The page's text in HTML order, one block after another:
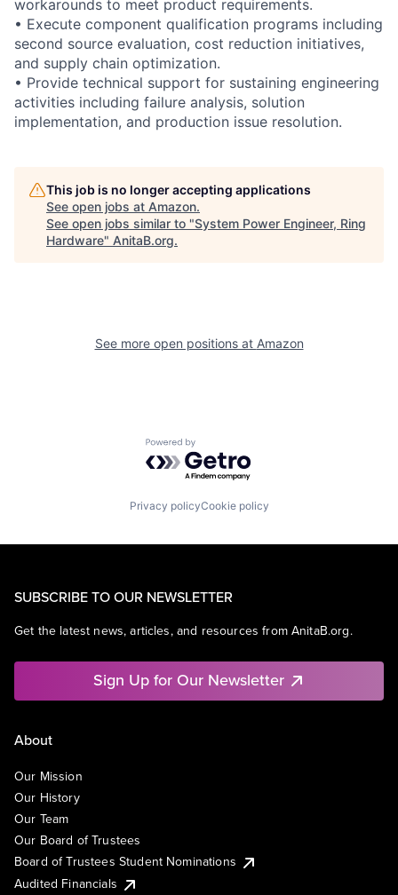
workarounds to meet product requirements.
• Execute component qualification programs including
second source evaluation, cost reduction initiatives,
and supply chain optimization.
• Provide technical support for sustaining engineering
activities including failure analysis, solution
implementation, and production issue resolution.
This job is no longer accepting applications
See open jobs at Amazon.
See open jobs similar to "System Power Engineer, Ring
Hardware" AnitaB.org.
See more open positions at Amazon
Powered by Getro.com
Privacy policyCookie policy
SUBSCRIBE TO OUR NEWSLETTER
Get the latest news, articles, and resources from AnitaB.org.
Sign Up for Our Newsletter
About
Our Mission
Our History
Our Team
Our Board of Trustees
Board of Trustees Student Nominations
Audited Financials